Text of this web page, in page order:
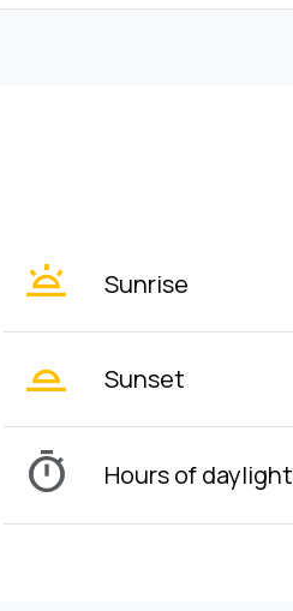
wb_twilight Sunrise
wb_twilight_2 Sunset
timer Hours of daylight